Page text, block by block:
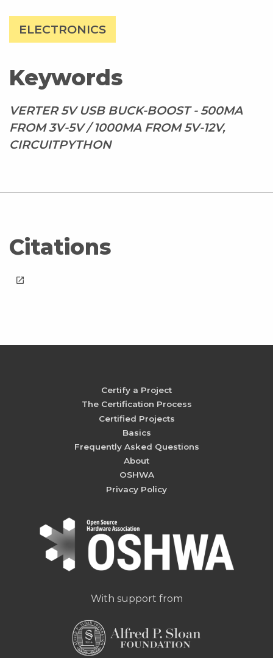
ELECTRONICS
Keywords
VERTER 5V USB BUCK-BOOST - 500MA
FROM 3V-5V / 1000MA FROM 5V-12V,
CIRCUITPYTHON
Citations
launch
Certify a Project
The Certification Process
Certified Projects
Basics
Frequently Asked Questions
About
OSHWA
Privacy Policy
With support from